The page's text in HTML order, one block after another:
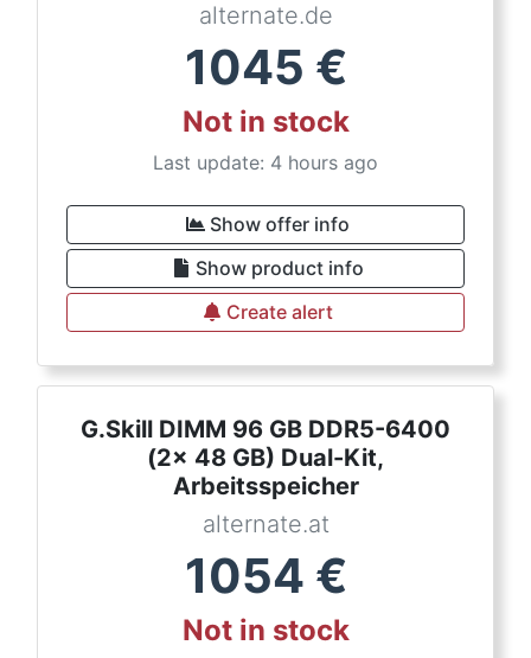
alternate.de
1045 €
Not in stock
Last update: 4 hours ago
Show offer info
Show product info
Create alert
G.Skill DIMM 96 GB DDR5-6400
(2x 48 GB) Dual-Kit,
Arbeitsspeicher
alternate.at
1054 €
Not in stock